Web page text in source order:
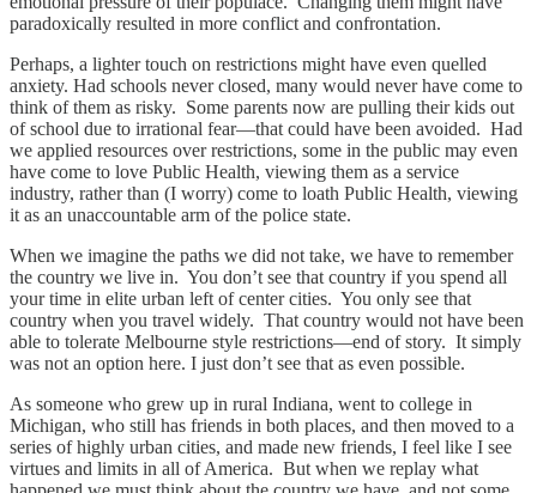
paradoxically resulted in more conflict and confrontation.
Perhaps, a lighter touch on restrictions might have even quelled
anxiety. Had schools never closed, many would never have come to
think of them as risky. Some parents now are pulling their kids out
of school due to irrational fear—that could have been avoided. Had
we applied resources over restrictions, some in the public may even
have come to love Public Health, viewing them as a service
industry, rather than (I worry) come to loath Public Health, viewing
it as an unaccountable arm of the police state.
When we imagine the paths we did not take, we have to remember
the country we live in. You don’t see that country if you spend all
your time in elite urban left of center cities. You only see that
country when you travel widely. That country would not have been
able to tolerate Melbourne style restrictions—end of story. It simply
was not an option here. I just don’t see that as even possible.
As someone who grew up in rural Indiana, went to college in
Michigan, who still has friends in both places, and then moved to a
series of highly urban cities, and made new friends, I feel like I see
virtues and limits in all of America. But when we replay what